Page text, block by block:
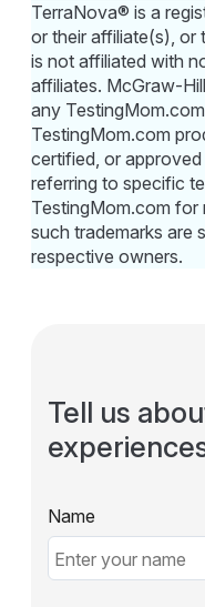
TerraNova® is a
or their affiliate(s), or
is not affiliated with
affiliates. McGraw-
any
TestingMom.com
certified, or
referring to specific
TestingMom.com for
such trademarks are
respective owners.
Tell us
Name